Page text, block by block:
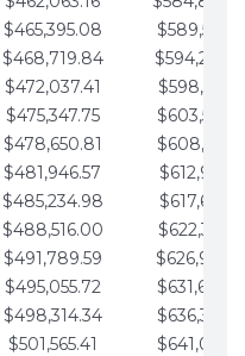
$465,395.08
$468,719.84
$472,037.41
$475,347.75
$478,650.81
$481,946.57
$485,234.98
$488,516.00
$491,789.59
$495,055.72
$498,314.34
$501,565.41